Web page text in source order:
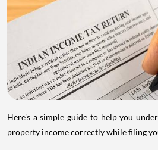
Here's a simple guide to help you
property income correctly while filing